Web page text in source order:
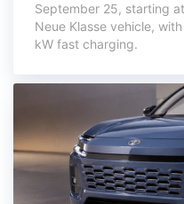
September 25, starting
Neue Klasse vehicle,
kW fast charging.